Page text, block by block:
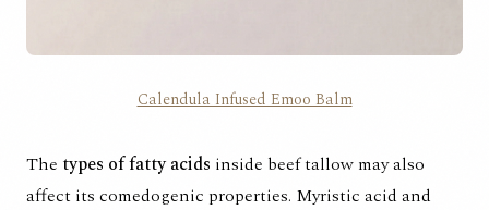
Calendula Infused Emoo Balm
The types of fatty acids inside beef tallow may also
affect its comedogenic properties. Myristic acid and